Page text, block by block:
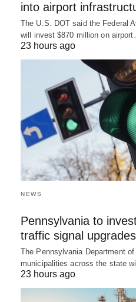
into airport
The U.S. DOT said the Federal
will invest $870 million on
23 hours ago
NEWS
Pennsylvania to
traffic signal upgrades
The Pennsylvania Department
municipalities across the state
23 hours ago